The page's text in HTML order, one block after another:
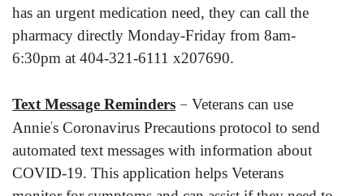
has an urgent medication need, they can call the
pharmacy directly Monday-Friday from 8am-
6:30pm at 404-321-6111 x207690.
Text Message Reminders – Veterans can use
Annie’s Coronavirus Precautions protocol to send
automated text messages with information about
COVID-19. This application helps Veterans